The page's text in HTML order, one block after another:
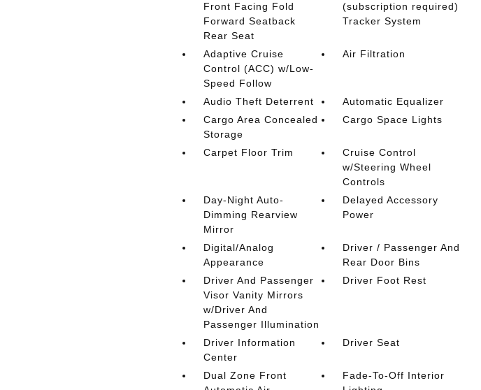
Front Facing Fold
Forward Seatback
Rear Seat
(subscription required)
Tracker System
Adaptive Cruise
Control (ACC) w/Low-
Speed Follow
Air Filtration
Audio Theft Deterrent
Automatic Equalizer
Cargo Area Concealed
Storage
Cargo Space Lights
Carpet Floor Trim
Cruise Control
w/Steering Wheel
Controls
Day-Night Auto-
Dimming Rearview
Mirror
Delayed Accessory
Power
Digital/Analog
Appearance
Driver / Passenger And
Rear Door Bins
Driver And Passenger
Visor Vanity Mirrors
w/Driver And
Passenger Illumination
Driver Foot Rest
Driver Information
Center
Driver Seat
Dual Zone Front
Fade-To-Off Interior